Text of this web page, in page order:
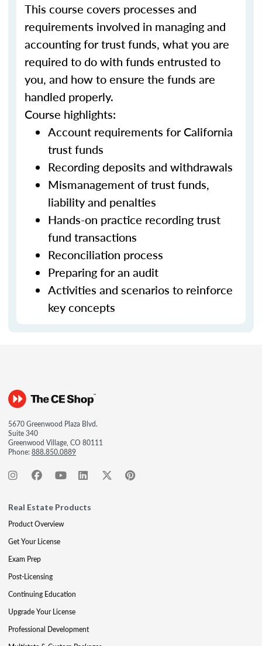
This course covers processes and
requirements involved in managing and
accounting for trust funds, what you are
required to do with funds entrusted to
you, and how to ensure the funds are
handled properly.
Course highlights:
Account requirements for California
trust funds
Recording deposits and withdrawals
Mismanagement of trust funds,
liability and penalties
Hands-on practice recording trust
fund transactions
Reconciliation process
Preparing for an audit
Activities and scenarios to reinforce
key concepts
5670 Greenwood Plaza Blvd.
Suite 340
Greenwood Village, CO 80111
Phone:888.850.0889
Real Estate Products
Product Overview
Get Your License
Exam Prep
Post-Licensing
Continuing Education
Upgrade Your License
Professional Development